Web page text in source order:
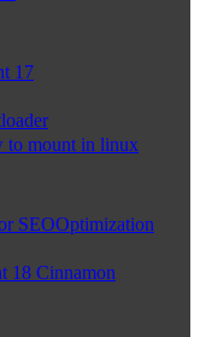
17
to mount in linux
SEOOptimization
18 Cinnamon